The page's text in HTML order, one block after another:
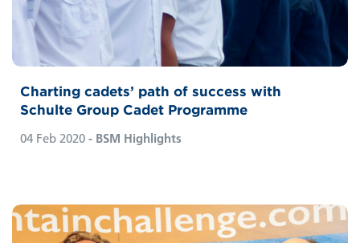
Charting cadets’ path of success with
Schulte Group Cadet Programme
04 Feb 2020 - BSM Highlights